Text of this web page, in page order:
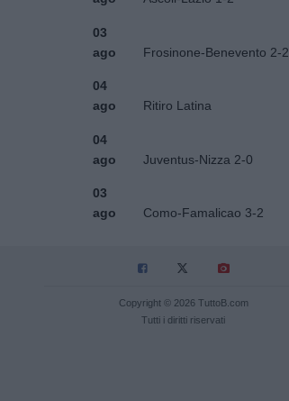
03
ago
Frosinone-Benevento 2-2
04
ago
Ritiro Latina
04
ago
Juventus-Nizza 2-0
03
ago
Como-Famalicao 3-2
Copyright © 2026 TuttoB.com
Tutti i diritti riservati